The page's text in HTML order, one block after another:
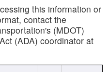
this information or
contact the
(MDOT)
(ADA) coordinator at